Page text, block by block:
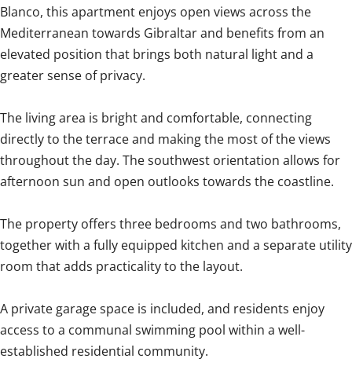
Blanco, this apartment enjoys open views across the
Mediterranean towards Gibraltar and benefits from an
elevated position that brings both natural light and a
greater sense of privacy.
The living area is bright and comfortable, connecting
directly to the terrace and making the most of the views
throughout the day. The southwest orientation allows for
afternoon sun and open outlooks towards the coastline.
The property offers three bedrooms and two bathrooms,
together with a fully equipped kitchen and a separate utility
room that adds practicality to the layout.
A private garage space is included, and residents enjoy
access to a communal swimming pool within a well-
established residential community.